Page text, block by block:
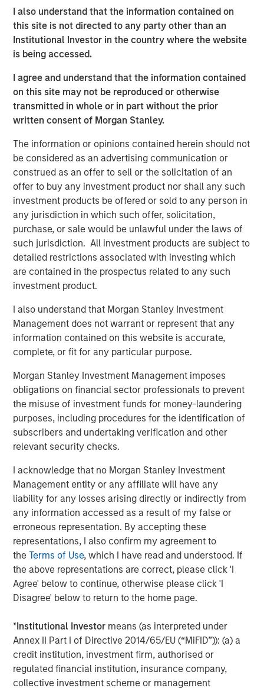
I also understand that the information contained on
this site is not directed to any party other than an
Institutional Investor in the country where the website
is being accessed.
I agree and understand that the information contained
on this site may not be reproduced or otherwise
transmitted in whole or in part without the prior
written consent of Morgan Stanley.
The information or opinions contained herein should not
be considered as an advertising communication or
construed as an offer to sell or the solicitation of an
offer to buy any investment product nor shall any such
investment products be offered or sold to any person in
any jurisdiction in which such offer, solicitation,
purchase, or sale would be unlawful under the laws of
such jurisdiction. All investment products are subject to
detailed restrictions associated with investing which
are contained in the prospectus related to any such
investment product.
I also understand that Morgan Stanley Investment
Management does not warrant or represent that any
information contained on this website is accurate,
complete, or fit for any particular purpose.
Morgan Stanley Investment Management imposes
obligations on financial sector professionals to prevent
the misuse of investment funds for money-laundering
purposes, including procedures for the identification of
subscribers and undertaking verification and other
relevant security checks.
I acknowledge that no Morgan Stanley Investment
Management entity or any affiliate will have any
liability for any losses arising directly or indirectly from
any information accessed as a result of my false or
erroneous representation. By accepting these
representations, I also confirm my agreement to
theTerms of Use, which I have read and understood. If
the above representations are correct, please click 'I
Agree' below to continue, otherwise please click 'I
Disagree' below to return to the home page.
*Institutional Investor means (as interpreted under
Annex II Part I of Directive 2014/65/EU (“MiFID”)): (a) a
credit institution, investment firm, authorised or
regulated financial institution, insurance company,
collective investment scheme or management
proprietary solutions, resilient operations and innovative
business engagement models. With its recent
announcement of Sunil Mittal as the new CEO, CSS Corp
is well positioned to continue its strong momentum into
the future."
Sven Grasshoff, Managing Director at Onex Falcon
CSS Corp has carved out a niche for itself in the new age
technology outsourcing and support space facilitating the
company’s substantial growth over the last few years. We
have full confidence in CSS Corp, Capital Square
Partners, and newly designated CEO, Sunil Mittal, and
look forward to contributing to their next chapter of
growth."
Sanjay Chakrabarty, Managing Partner of Capital Square
Partners
said, "We welcome the investment of Onex
Falcon and Morgan Stanley Private Credit in CSS Corp,
alongside our investment in the company. This latest
investment solidifies the company’s position as an
industry leader and will help fast track its growth.”
Sunil Mittal, CEO of CSS Corp , said,
We have
outperformed on all fronts, from growth and client
satisfaction to employee engagement and operations,
and emerged as a strong player disrupting the industry.
We could not be more excited to be working with Onex
Falcon and Morgan Stanley Private Credit. Their support
will help us expand our current capabilities and
geographic footprint while providing innovative solutions
and customer-centric services under the CSS Corp
umbrella in the coming years."
CSS Corp has grown revenues consistently through its
most recent fiscal year ending March 31, 2021.Capital
Square Partners, a Singapore-based Private Equity Fund
Manager, acquired a controlling stake in CSS Corp on
February 25, 2021.
About Morgan Stanley Private Credit
Morgan Stanley Private Credit, part of Morgan Stanley
Investment Management, is a private credit platform
focused on direct lending and opportunistic private credit
investment in North America and Western Europe. The
capital structure, including senior secured term loans,
unitranche loans, junior debt, structured equity and
common equity co-investments. For further information,
please visit the website